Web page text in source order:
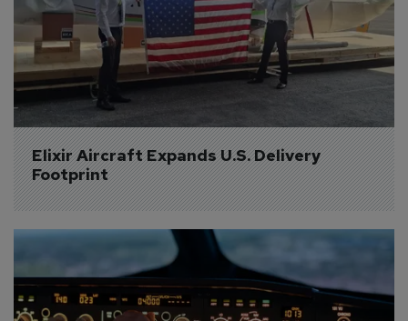
Elixir Aircraft Expands U.S. Delivery
Footprint